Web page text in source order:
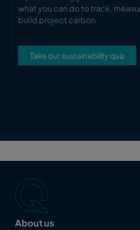
what you can do to track,
build project carbon
Take our sustainability quiz
About us